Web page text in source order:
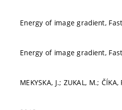
Energy of image gradient,
Energy of image gradient,
MEKYSKA, J.; ZUKAL, M.; ČÍKA,